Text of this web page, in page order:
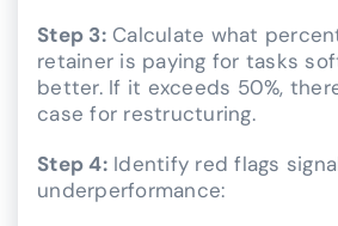
Step 3:Calculate what
retainer is paying for tasks
better. If it exceeds 50%,
case for restructuring.
Step 4:Identify red flags
underperformance: